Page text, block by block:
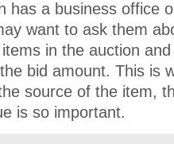
has a business office
want to ask them
in the auction
bid amount. This is
source of the item,
is so important.